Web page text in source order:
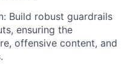
Build robust guardrails
ensuring the
offensive content, and